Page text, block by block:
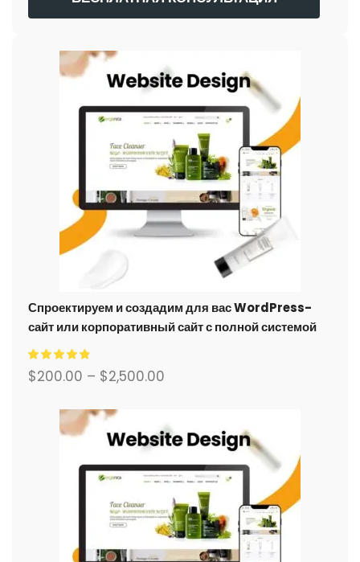
Спроектируем и создадим для вас WordPress-
сайт или корпоративный сайт с полной системой
электронной коммерции.
$200.00 – $2,500.00